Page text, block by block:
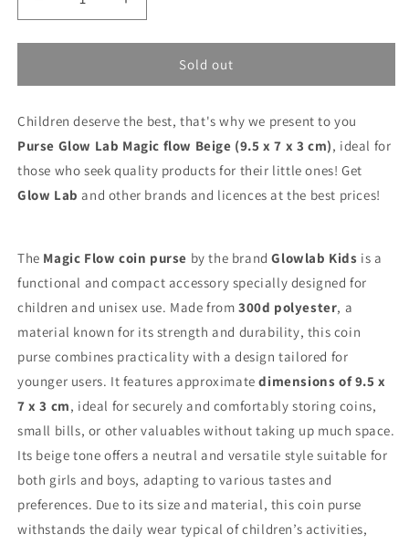
Decrease
quantity
for
Glow
Magic
flow
(9.5
x
3
cm)
Increase
quantity
for
Glow
Magic
flow
Beige
(9.5
x
3
Sold out
Children deserve the best, that's why we present to you
Purse Glow Lab Magic flow Beige (9.5 x 7 x 3 cm), ideal for
those who seek quality products for their little ones! Get
Glow Lab and other brands and licences at the best prices!
The Magic Flow coin purse by the brandGlowlab Kids is a
functional and compact accessory specially designed for
children and unisex use. Made from300d polyester, a
material known for its strength and durability, this coin
purse combines practicality with a design tailored for
younger users. It features approximatedimensions of 9.5 x
7 x 3 cm, ideal for securely and comfortably storing coins,
small bills, or other valuables without taking up much space.
Its beige tone offers a neutral and versatile style suitable for
both girls and boys, adapting to various tastes and
preferences. Due to its size and material, this coin purse
withstands the daily wear typical of children’s activities,